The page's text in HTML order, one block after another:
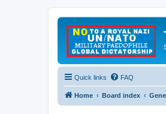
Quick links FAQ
Home Board index